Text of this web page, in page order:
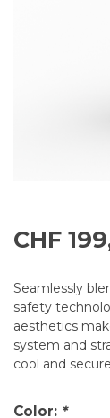
CHF
Seamlessly
safety
aesthetics
system and
cool and
Color: *